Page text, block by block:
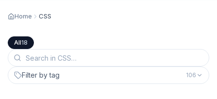
Home CSS
All18
Filter by tag 106